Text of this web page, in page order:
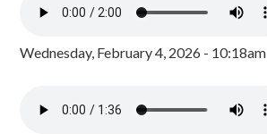
Wednesday, February 4, 2026 - 10:18am